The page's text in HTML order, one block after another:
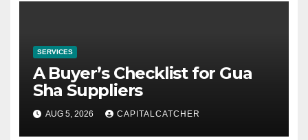
SERVICES
A Buyer’s Checklist for Gua
Sha Suppliers
AUG 5, 2026 CAPITALCATCHER